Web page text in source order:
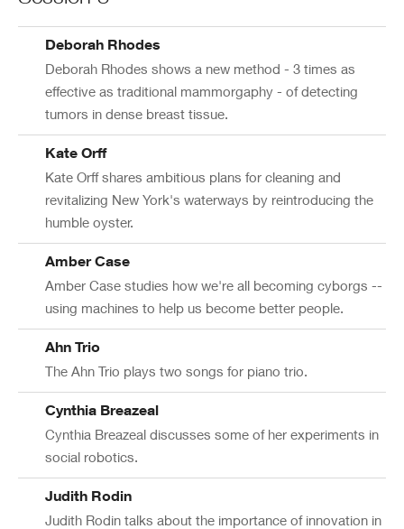
Deborah Rhodes
Deborah Rhodes shows a new method - 3 times as
effective as traditional mammorgaphy - of detecting
tumors in dense breast tissue.
Kate Orff
Kate Orff shares ambitious plans for cleaning and
revitalizing New York's waterways by reintroducing the
humble oyster.
Amber Case
Amber Case studies how we're all becoming cyborgs --
using machines to help us become better people.
Ahn Trio
The Ahn Trio plays two songs for piano trio.
Cynthia Breazeal
Cynthia Breazeal discusses some of her experiments in
social robotics.
Judith Rodin
Judith Rodin talks about the importance of innovation in